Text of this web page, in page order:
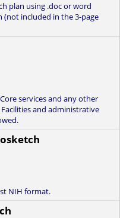
plan using .doc or word
(not included in the 3-page
services and any other
and administrative
NIH format.